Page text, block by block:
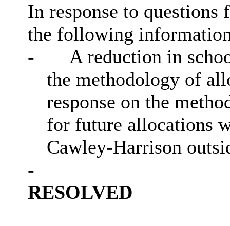
In response to
the following
-
A reduction in
the methodology of
response on the
for future allocations
Cawley-Harrison
-
RESOLVED